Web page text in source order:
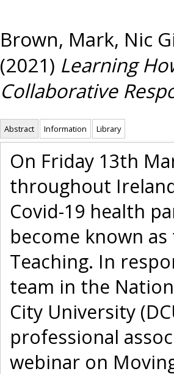
Brown, Mark, Nic
(2021) Learning
Collaborative
Abstract Information Library
On Friday 13th
throughout
Covid-19 health
become known
Teaching. In
team in the
City University
professional
webinar on